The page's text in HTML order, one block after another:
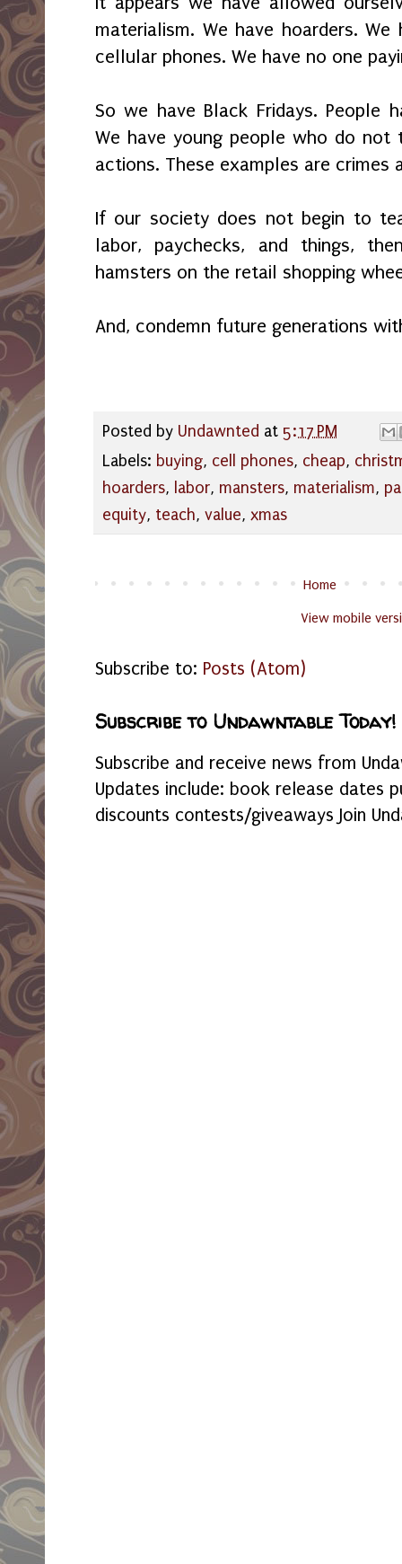
materialism. We have hoarders.
cellular phones. We have no one
So we have Black Fridays. People
We have young people who do not
actions. These examples are crimes
If our society does not begin to
labor, paychecks, and things,
hamsters on the retail shopping
And, condemn future generations
Posted by Undawnted at 5:17 PM
Labels: buying, cell phones, cheap,
hoarders, labor, mansters, materialism,
equity, teach, value, xmas
Home
View mobile
Subscribe to: Posts (Atom)
Subscribe to Undawntable Today!
Subscribe and receive news from
Updates include: book release dates
discounts contests/giveaways Join